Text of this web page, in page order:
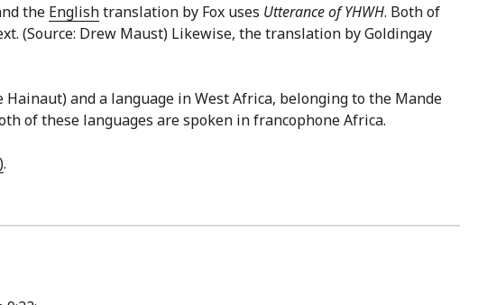
the Englishtranslation by Fox uses Utterance of YHWH. Both of
(Source: Drew Maust) Likewise, the translation by Goldingay
Hainaut) and a language in West Africa, belonging to the Mande
of these languages are spoken in francophone Africa.
.